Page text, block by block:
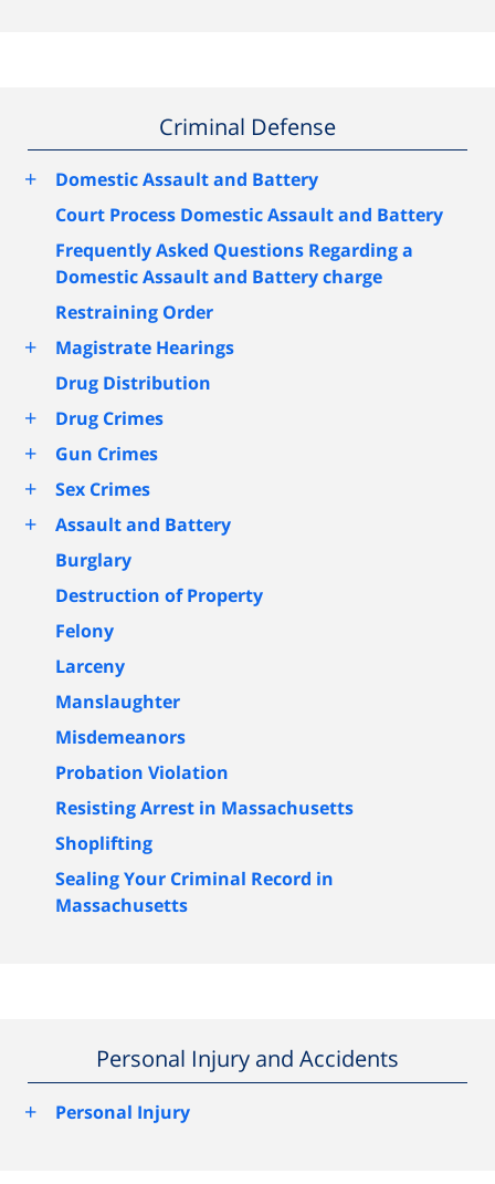
Criminal Defense
+
Domestic Assault and Battery
Court Process Domestic Assault and Battery
Frequently Asked Questions Regarding a
Domestic Assault and Battery charge
Restraining Order
+
Magistrate Hearings
Drug Distribution
+ Drug Crimes
+ Gun Crimes
+ Sex Crimes
+
Assault and Battery
Burglary
Destruction of Property
Felony
Larceny
Manslaughter
Misdemeanors
Probation Violation
Resisting Arrest in Massachusetts
Shoplifting
Sealing Your Criminal Record in
Massachusetts
Personal Injury and Accidents
+
Personal Injury